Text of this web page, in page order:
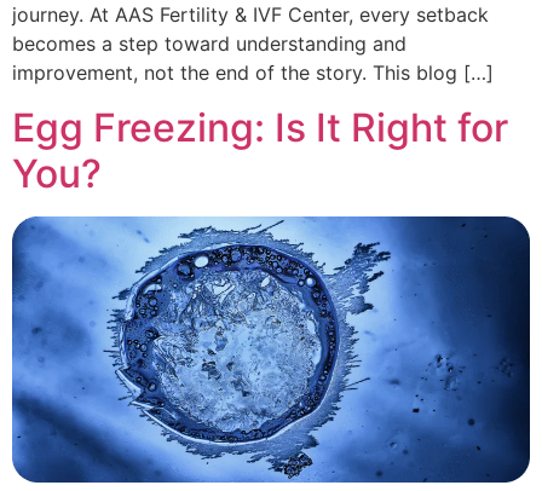
journey. At AAS Fertility & IVF Center, every setback
becomes a step toward understanding and
improvement, not the end of the story. This blog […]
Egg Freezing: Is It Right for
You?